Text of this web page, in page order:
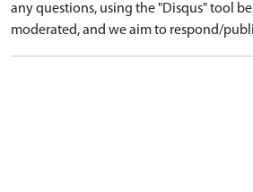
any questions, using the "Disqus" tool
moderated, and we aim to respond/